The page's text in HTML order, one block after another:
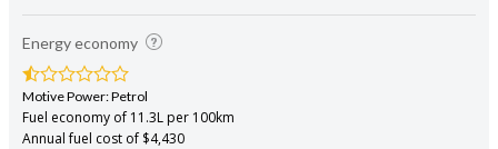
Energy economy
Motive Power: Petrol
Fuel economy of 11.3L per 100km
Annual fuel cost of $4,430